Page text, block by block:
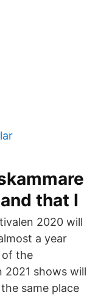
that I
2020 will
a year
of the
2021 shows will
same place